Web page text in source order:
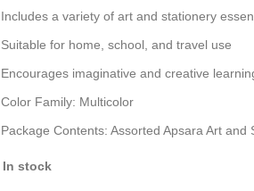
Includes a variety of art and stationery
Suitable for home, school, and travel use
Encourages imaginative and creative
Color Family: Multicolor
Package Contents: Assorted Apsara Art and
In stock